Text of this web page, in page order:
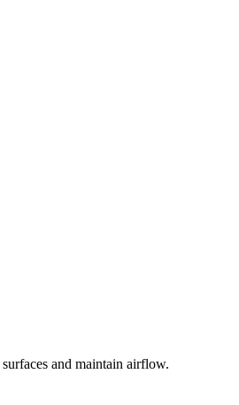
and maintain airflow.